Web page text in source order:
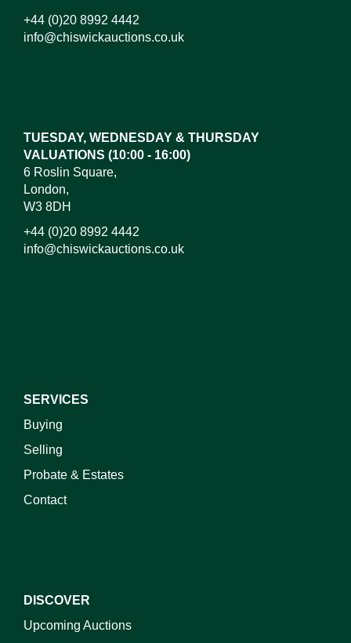
+44 (0)20 8992 4442
info@chiswickauctions.co.uk
TUESDAY, WEDNESDAY & THURSDAY
VALUATIONS (10:00 - 16:00)
6 Roslin Square,
London,
W3 8DH
+44 (0)20 8992 4442
info@chiswickauctions.co.uk
SERVICES
Buying
Selling
Probate & Estates
Contact
DISCOVER
Upcoming Auctions